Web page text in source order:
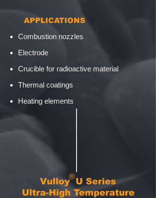
APPLICATIONS
Combustion nozzles
Electrode
Crucible for radioactive material
Thermal coatings
Heating elements
​VulloyU Series
Ultra-High Temperature
®